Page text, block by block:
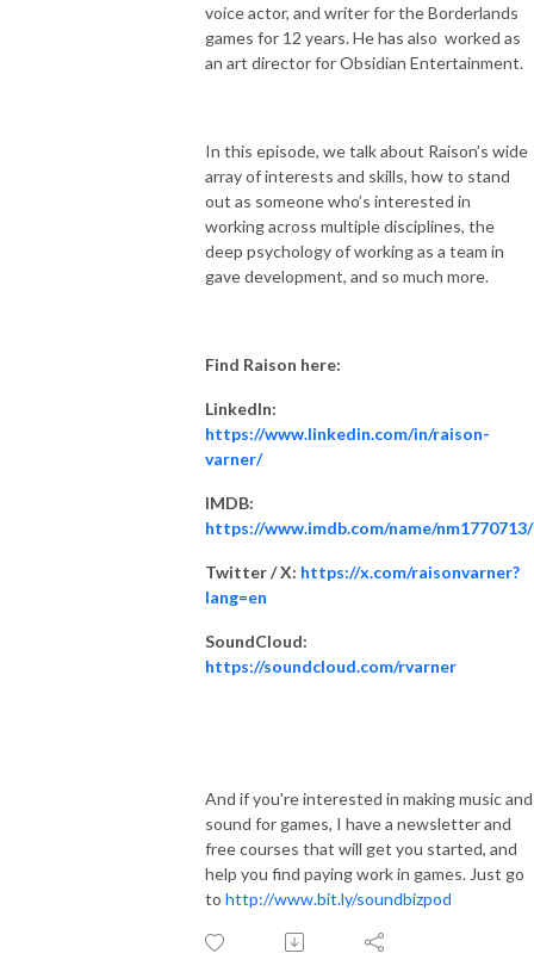
voice actor, and writer for the Borderlands
games for 12 years. He has also worked as
an art director for Obsidian Entertainment.
In this episode, we talk about Raison’s wide
array of interests and skills, how to stand
out as someone who’s interested in
working across multiple disciplines, the
deep psychology of working as a team in
gave development, and so much more.
Find Raison here:
LinkedIn:
https://www.linkedin.com/in/raison-
varner/
IMDB:
https://www.imdb.com/name/nm1770713/
Twitter / X: https://x.com/raisonvarner?
lang=en
SoundCloud:
https://soundcloud.com/rvarner
And if you're interested in making music and
sound for games, I have a newsletter and
free courses that will get you started, and
help you find paying work in games. Just go
to http://www.bit.ly/soundbizpod